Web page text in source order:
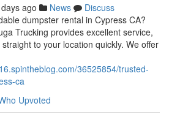
ago News
Discuss
dumpster rental in Cypress CA?
Trucking provides excellent service,
to your location quickly. We offer
36525854/trusted-
ca
Upvoted